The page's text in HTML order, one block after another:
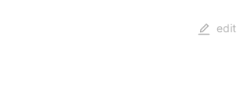
edit